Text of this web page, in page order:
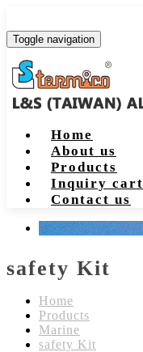
Toggle navigation
Home
About us
Products
Inquiry cart
Contact us
safety Kit
Home
Products
Marine
safety Kit